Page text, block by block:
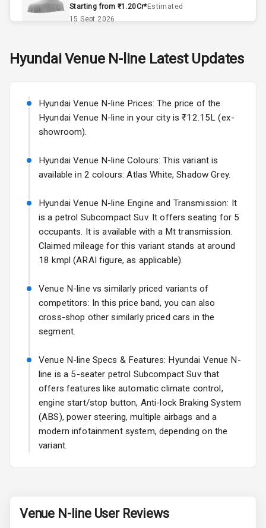
Remote Trunk
Opener
Power Outlet
Leather Seats
Adjustable
Headlights
Fog Lights Front
Fog Lights Rear
Power
Electric Folding
View Mirror
Rear Window
Wiper
Power Antenna
Starting from ₹1.20Cr*Estimated
15 Sept 2026
Starting from ₹11.99L* Estimated
Volkswagen Virtus Facelift
Starting from ₹11.99L*Estimated
25 Sept 2026
Hyundai Bayon
Starting from ₹10.00L* Estimated
Kia Syros EV
Starting from ₹14.00L*Estimated
17 Oct 2026
Hyundai Venue N-line Latest Updates
Hyundai Venue N-line Prices: The price of the
Hyundai Venue N-line in your city is ₹12.15L (ex-
showroom).
Hyundai Venue N-line Colours: This variant is
available in 2 colours: Atlas White, Shadow Grey.
Hyundai Venue N-line Engine and Transmission: It
is a petrol Subcompact Suv. It offers seating for 5
occupants. It is available with a Mt transmission.
Claimed mileage for this variant stands at around
18 kmpl (ARAI figure, as applicable).
Venue N-line vs similarly priced variants of
competitors: In this price band, you can also
cross-shop other similarly priced cars in the
segment.
Venue N-line Specs & Features: Hyundai Venue N-
line is a 5-seater petrol Subcompact Suv that
offers features like automatic climate control,
engine start/stop button, Anti-lock Braking System
(ABS), power steering, multiple airbags and a
modern infotainment system, depending on the
variant.
Venue N-lineUser Reviews